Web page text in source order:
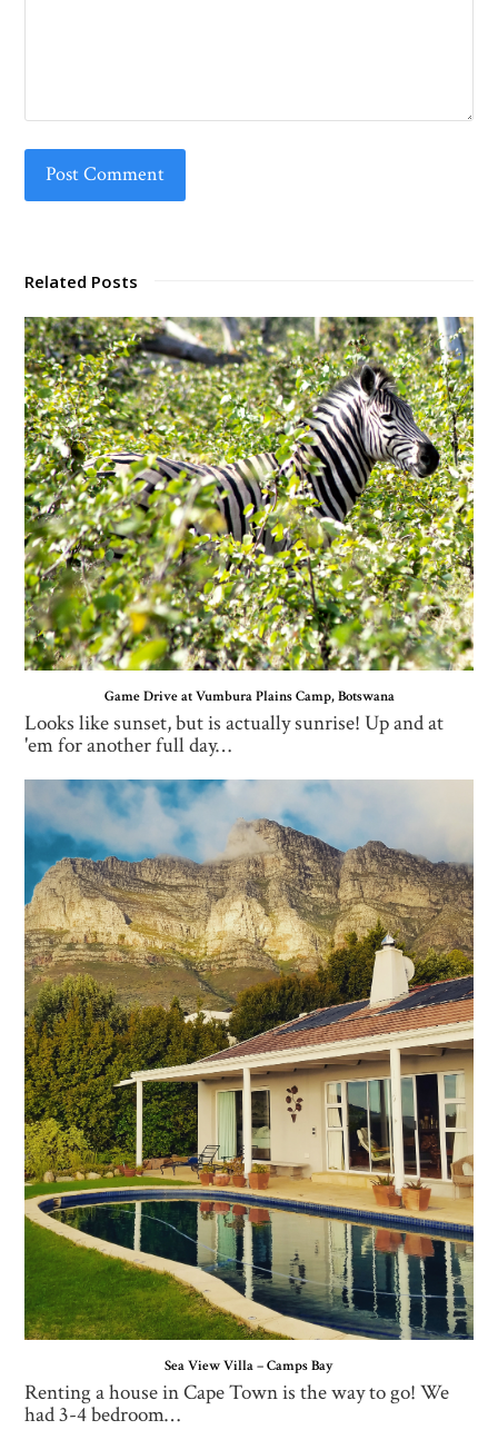
Related Posts
Game Drive at Vumbura Plains Camp, Botswana
Looks like sunset, but is actually sunrise! Up and at
'em for another full day…
Sea View Villa – Camps Bay
Renting a house in Cape Town is the way to go! We
had 3-4 bedroom…